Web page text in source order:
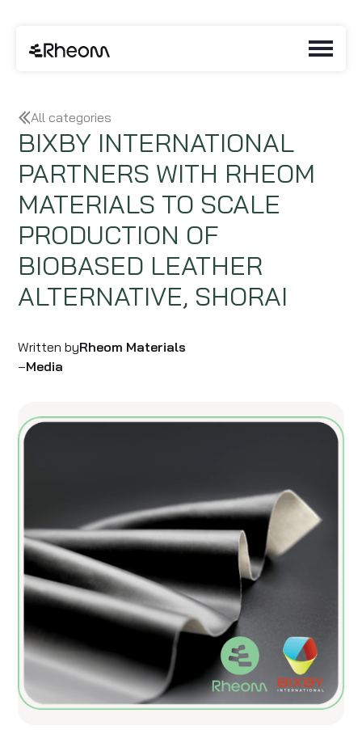
All categories
BIXBY INTERNATIONAL
PARTNERS WITH RHEOM
MATERIALS TO SCALE
PRODUCTION OF
BIOBASED LEATHER
ALTERNATIVE, SHORAI
Written byRheom Materials
–Media